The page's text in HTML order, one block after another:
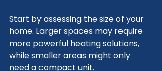
Start by assessing the size of your
home. Larger spaces may require
more powerful heating solutions,
while smaller areas might only
need a compact unit.